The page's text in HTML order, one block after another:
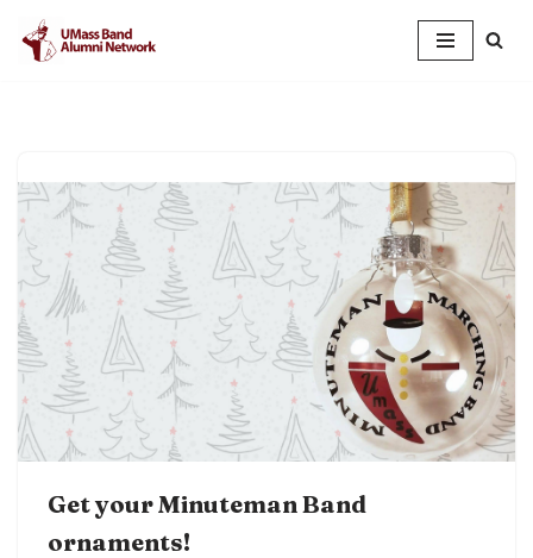
Skip
Get your Minuteman Band
ornaments!